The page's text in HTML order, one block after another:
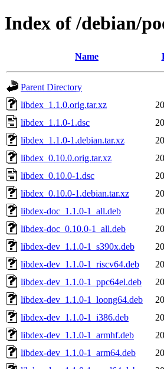
Index of /debian/
Name
Parent Directory
libdex_1.1.0.orig.tar.xz
libdex_1.1.0-1.dsc
libdex_1.1.0-1.debian.tar.xz
libdex_0.10.0.orig.tar.xz
libdex_0.10.0-1.dsc
libdex_0.10.0-1.debian.tar.xz
libdex-doc_1.1.0-1_all.deb
libdex-doc_0.10.0-1_all.deb
libdex-dev_1.1.0-1_s390x.deb
libdex-dev_1.1.0-1_riscv64.deb
libdex-dev_1.1.0-1_ppc64el.deb
libdex-dev_1.1.0-1_loong64.deb
libdex-dev_1.1.0-1_i386.deb
libdex-dev_1.1.0-1_armhf.deb
libdex-dev_1.1.0-1_arm64.deb